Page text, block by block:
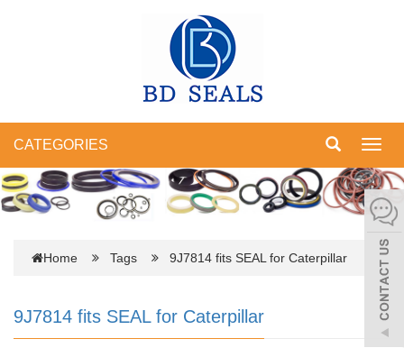
CATEGORIES
Home Tags 9J7814 fits SEAL for Caterpillar
9J7814 fits SEAL for Caterpillar